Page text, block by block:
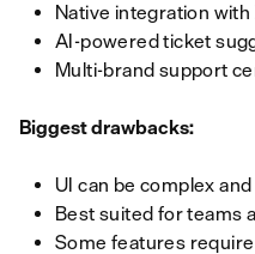
Native integration with
AI-powered ticket
Multi-brand support
Biggest drawbacks:
UI can be complex
Best suited for teams
Some features